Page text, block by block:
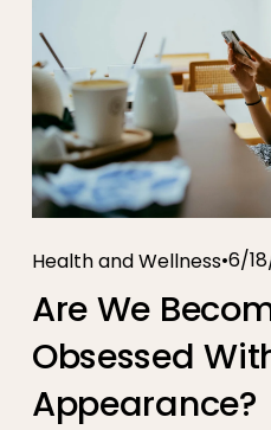
Health and Wellness 6/
Are We
Obsessed
Appearance?